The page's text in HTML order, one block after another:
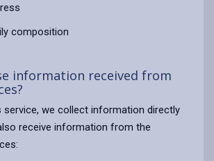
composition
information received from
service, we collect information directly
receive information from the